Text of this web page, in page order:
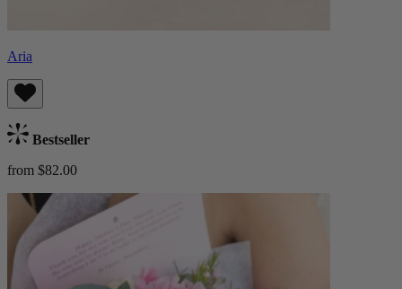
Aria
Bestseller
from $82.00